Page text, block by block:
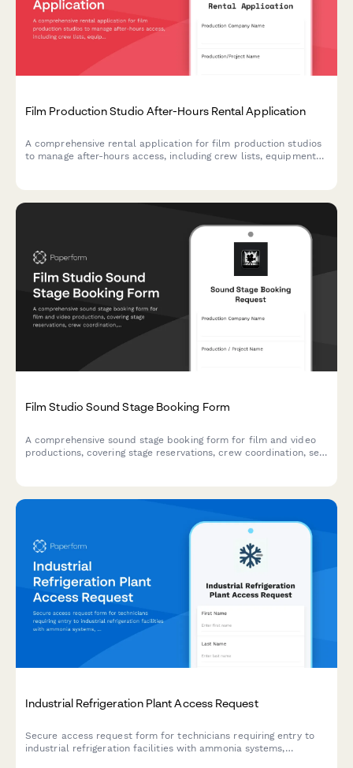
Film Production Studio After-Hours Rental Application
A comprehensive rental application for film production studios
to manage after-hours access, including crew lists, equipment
Film Studio Sound Stage Booking Form
A comprehensive sound stage booking form for film and video
productions, covering stage reservations, crew coordination, set
Industrial Refrigeration Plant Access Request
Secure access request form for technicians requiring entry to
industrial refrigeration facilities with ammonia systems,